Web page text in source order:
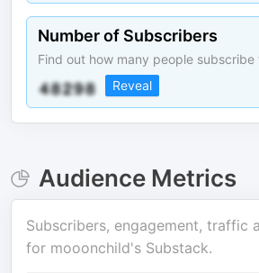
Number of Subscribers
Find out how many people
Reveal
Audience Metrics
Subscribers, engagement, traffic
for mooonchild's Substack.